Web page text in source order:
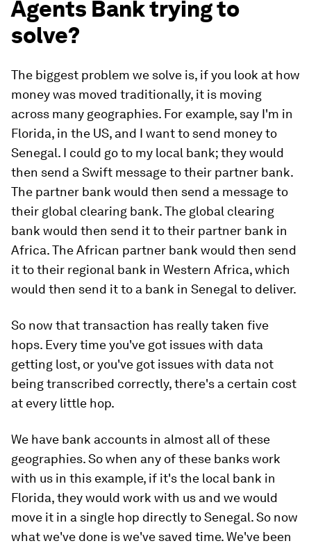
Agents Bank trying to
solve?
The biggest problem we solve is, if you look at how
money was moved traditionally, it is moving
across many geographies. For example, say I'm in
Florida, in the US, and I want to send money to
Senegal. I could go to my local bank; they would
then send a Swift message to their partner bank.
The partner bank would then send a message to
their global clearing bank. The global clearing
bank would then send it to their partner bank in
Africa. The African partner bank would then send
it to their regional bank in Western Africa, which
would then send it to a bank in Senegal to deliver.
So now that transaction has really taken five
hops. Every time you've got issues with data
getting lost, or you've got issues with data not
being transcribed correctly, there's a certain cost
at every little hop.
We have bank accounts in almost all of these
geographies. So when any of these banks work
with us in this example, if it's the local bank in
Florida, they would work with us and we would
move it in a single hop directly to Senegal. So now
what we've done is we've saved time. We've been